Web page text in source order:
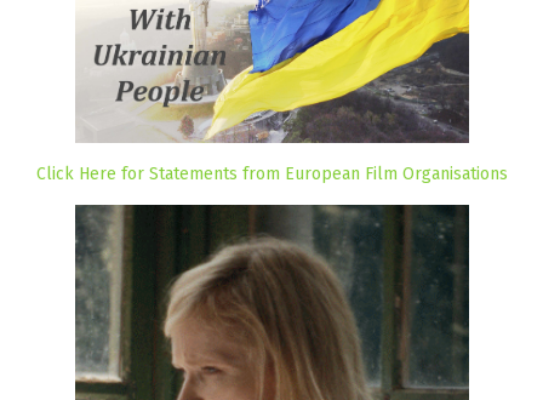
Click Here for Statements from European Film Organisations